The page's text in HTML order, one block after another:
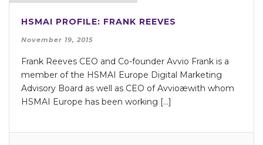
HSMAI PROFILE: FRANK REEVES
November 19, 2015
Frank Reeves CEO and Co-founder Avvio Frank is a
member of the HSMAI Europe Digital Marketing
Advisory Board as well as CEO of Avvioæwith whom
HSMAI Europe has been working […]